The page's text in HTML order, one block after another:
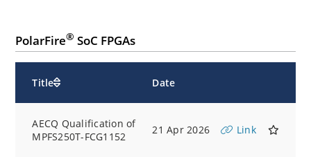
PolarFire® SoC FPGAs
Title Date
AECQ Qualification of
MPFS250T-FCG1152
21 Apr 2026 Link